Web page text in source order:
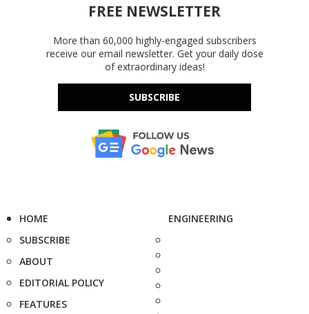
FREE NEWSLETTER
More than 60,000 highly-engaged subscribers
receive our email newsletter. Get your daily dose
of extraordinary ideas!
SUBSCRIBE
HOME
SUBSCRIBE
ABOUT
EDITORIAL POLICY
FEATURES
ENGINEERING